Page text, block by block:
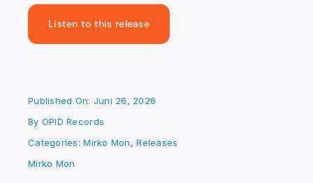
Listen to this release
Published On: Juni 26, 2026
By OPID Records
Categories:Mirko Mon,Releases
Mirko Mon